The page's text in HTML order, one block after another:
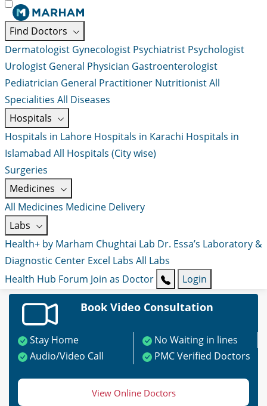
Find Doctors
Dermatologist Gynecologist Psychiatrist Psychologist
Urologist General Physician Gastroenterologist
Pediatrician General Practitioner NutritionistAll
Specialities All Diseases
Hospitals
Hospitals in Lahore Hospitals in Karachi Hospitals in
Islamabad All Hospitals (City wise)
Surgeries
Medicines
All Medicines Medicine Delivery
Labs
Health+ by Marham Chughtai Lab Dr. Essa’s Laboratory &
Diagnostic Center Excel Labs All Labs
Health Hub Forum Join as Doctor Login
Book Video Consultation
Stay Home
No Waiting in lines
Audio/Video Call
PMC Verified Doctors
View Online Doctors